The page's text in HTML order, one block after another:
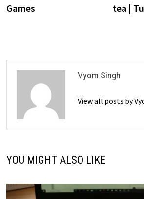
Games
tea |
Vyom Singh
View all posts by
YOU MIGHT ALSO LIKE